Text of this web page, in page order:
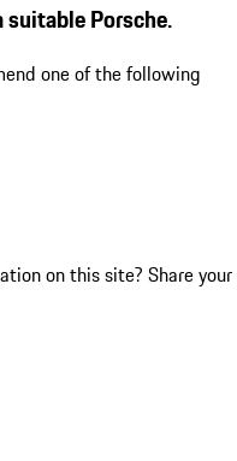
suitable Porsche.
one of the following
on this site? Share your